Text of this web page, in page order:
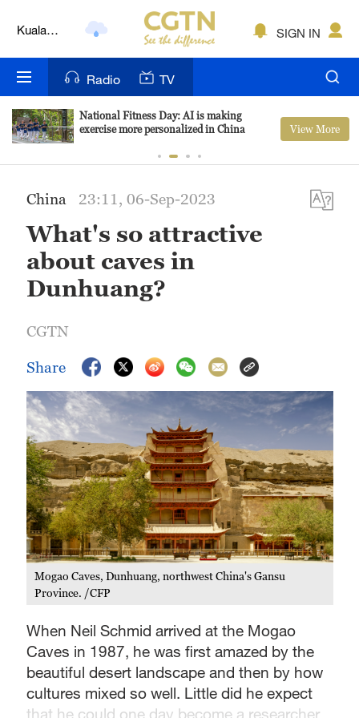
Kuala
Nairobi
Bengaluru
Mumbai
Delhi
SIGN IN
Radio TV
National Fitness Day: AI is making
exercise more personalized in China
View More
China 23:11, 06-Sep-2023
What's so attractive
about caves in
Dunhuang?
CGTN
Share
Mogao Caves, Dunhuang, northwest China's Gansu
Province. /CFP
When Neil Schmid arrived at the Mogao
Caves in 1987, he was first amazed by the
beautiful desert landscape and then by how
cultures mixed so well. Little did he expect
that he could one day become a researcher